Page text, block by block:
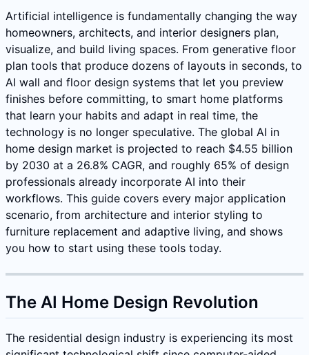
Artificial intelligence is fundamentally changing the way
homeowners, architects, and interior designers plan,
visualize, and build living spaces. From generative floor
plan tools that produce dozens of layouts in seconds, to
AI wall and floor design systems that let you preview
finishes before committing, to smart home platforms
that learn your habits and adapt in real time, the
technology is no longer speculative. The global AI in
home design market is projected to reach $4.55 billion
by 2030 at a 26.8% CAGR, and roughly 65% of design
professionals already incorporate AI into their
workflows. This guide covers every major application
scenario, from architecture and interior styling to
furniture replacement and adaptive living, and shows
you how to start using these tools today.
The AI Home Design Revolution
The residential design industry is experiencing its most